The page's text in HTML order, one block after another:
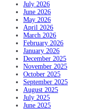
July 2026
June 2026
May 2026
April 2026
March 2026
February 2026
January 2026
December 2025
November 2025
October 2025
September 2025
August 2025
July 2025
June 2025